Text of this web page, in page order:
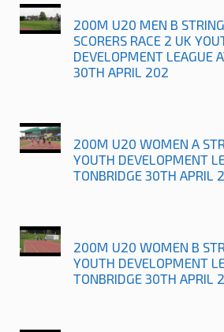
200M U20 MEN B
SCORERS RACE 2 UK
DEVELOPMENT LEAGUE
30TH APRIL 202
200M U20 WOMEN A
YOUTH DEVELOPMENT
TONBRIDGE 30TH APRIL
200M U20 WOMEN B
YOUTH DEVELOPMENT
TONBRIDGE 30TH APRIL